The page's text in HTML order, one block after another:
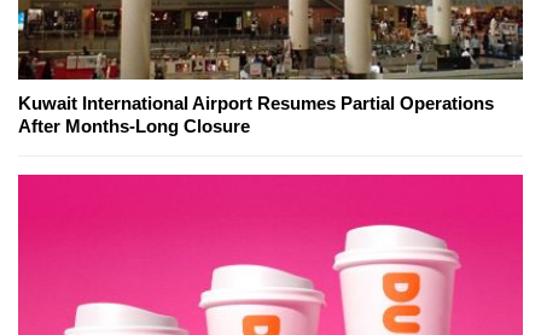
Kuwait International Airport Resumes Partial Operations
After Months-Long Closure